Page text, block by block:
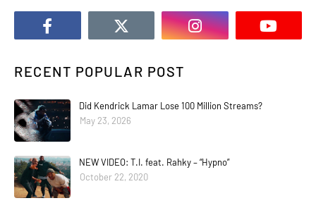
RECENT POPULAR POST
Did Kendrick Lamar Lose 100 Million Streams?
May 23, 2026
NEW VIDEO: T.I. feat. Rahky – “Hypno”
October 22, 2020